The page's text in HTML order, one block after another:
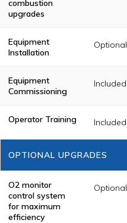
through the
Color Touch
Chart Recorder
(if applicable) is
(UL)
combustion
upgrades
Equipment
Installation
Optional
Equipment
Commissioning
Included
Operator Training Included
OPTIONAL UPGRADES
O2 monitor
control system
for maximum
efficiency
Optional